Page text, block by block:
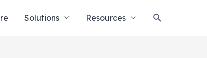
Solutions Resources Search